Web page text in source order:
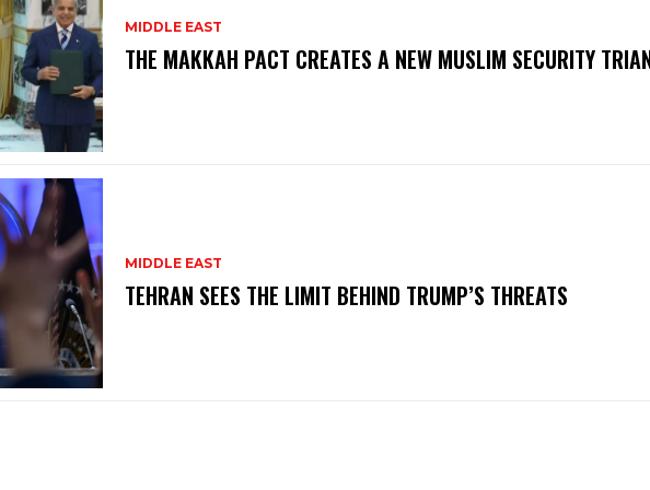
MIDDLE EAST
THE MAKKAH PACT CREATES A NEW MUSLIM SECURITY
MIDDLE EAST
TEHRAN SEES THE LIMIT BEHIND TRUMP’S THREATS